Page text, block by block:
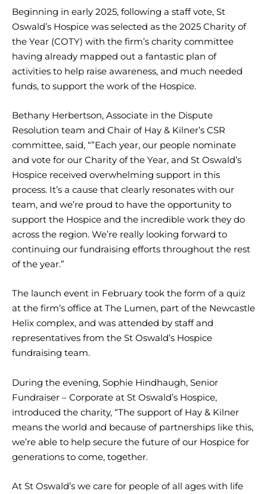
Beginning in early 2025, following a staff vote, St
Oswald’s Hospice was selected as the 2025 Charity of
the Year (COTY) with the firm’s charity committee
having already mapped out a fantastic plan of
activities to help raise awareness, and much needed
funds, to support the work of the Hospice.
Bethany Herbertson, Associate in the Dispute
Resolution team and Chair of Hay & Kilner’s CSR
committee, said, “”Each year, our people nominate
and vote for our Charity of the Year, and St Oswald’s
Hospice received overwhelming support in this
process. It’s a cause that clearly resonates with our
team, and we’re proud to have the opportunity to
support the Hospice and the incredible work they do
across the region. We’re really looking forward to
continuing our fundraising efforts throughout the rest
of the year.”
The launch event in February took the form of a quiz
at the firm’s office at The Lumen, part of the Newcastle
Helix complex, and was attended by staff and
representatives from the St Oswald’s Hospice
fundraising team.
During the evening, Sophie Hindhaugh, Senior
Fundraiser – Corporate at St Oswald’s Hospice,
introduced the charity, “The support of Hay & Kilner
means the world and because of partnerships like this,
we’re able to help secure the future of our Hospice for
generations to come, together.
At St Oswald’s we care for people of all ages with life